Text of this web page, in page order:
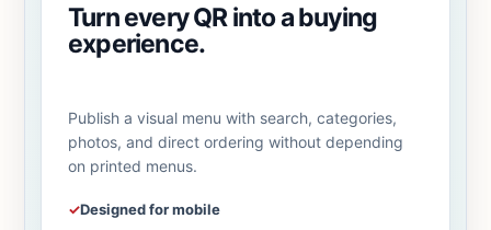
Turn every QR into a buying
experience.
Publish a visual menu with search, categories,
photos, and direct ordering without depending
on printed menus.
✓Designed for mobile